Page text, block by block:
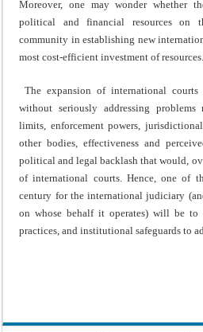
Moreover, one may wonder whether
political and financial resources on
community in establishing new
most cost-efficient investment of resources.
The expansion of international
without seriously addressing
limits, enforcement powers,
other bodies, effectiveness and
political and legal backlash that would,
of international courts. Hence, one of
century for the international judiciary
on whose behalf it operates) will be to
practices, and institutional safeguards to